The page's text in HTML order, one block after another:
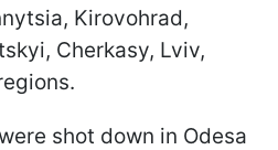
Kirovohrad,
Cherkasy, Lviv,
shot down in Odesa